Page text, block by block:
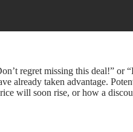
regret missing this deal!” or
already taken advantage.
will soon rise, or how a